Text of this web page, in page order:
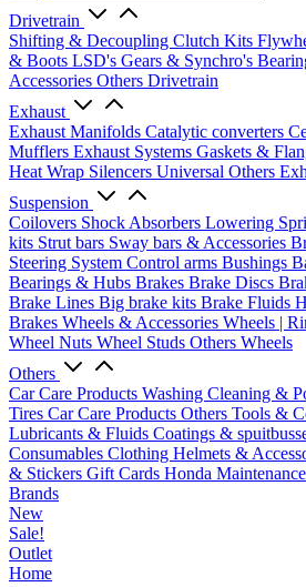
Drivetrain
Shifting & Decoupling Clutch Kits
& Boots LSD's Gears & Synchro's
Accessories Others Drivetrain
Exhaust
Exhaust Manifolds Catalytic converters
Mufflers Exhaust Systems Gaskets &
Heat Wrap Silencers Universal Others
Suspension
Coilovers Shock Absorbers Lowering
kits Strut bars Sway bars & Accessories
Steering System Control arms Bushings
Bearings & Hubs Brakes Brake Discs
Brake Lines Big brake kits Brake Fluids
Brakes Wheels & Accessories Wheels |
Wheel Nuts Wheel Studs Others Wheels
Others
Car Care Products Washing Cleaning &
Tires Car Care Products Others Tools &
Lubricants & Fluids Coatings &
Consumables Clothing Helmets &
& Stickers Gift Cards Honda
Brands
New
Sale!
Outlet
Home